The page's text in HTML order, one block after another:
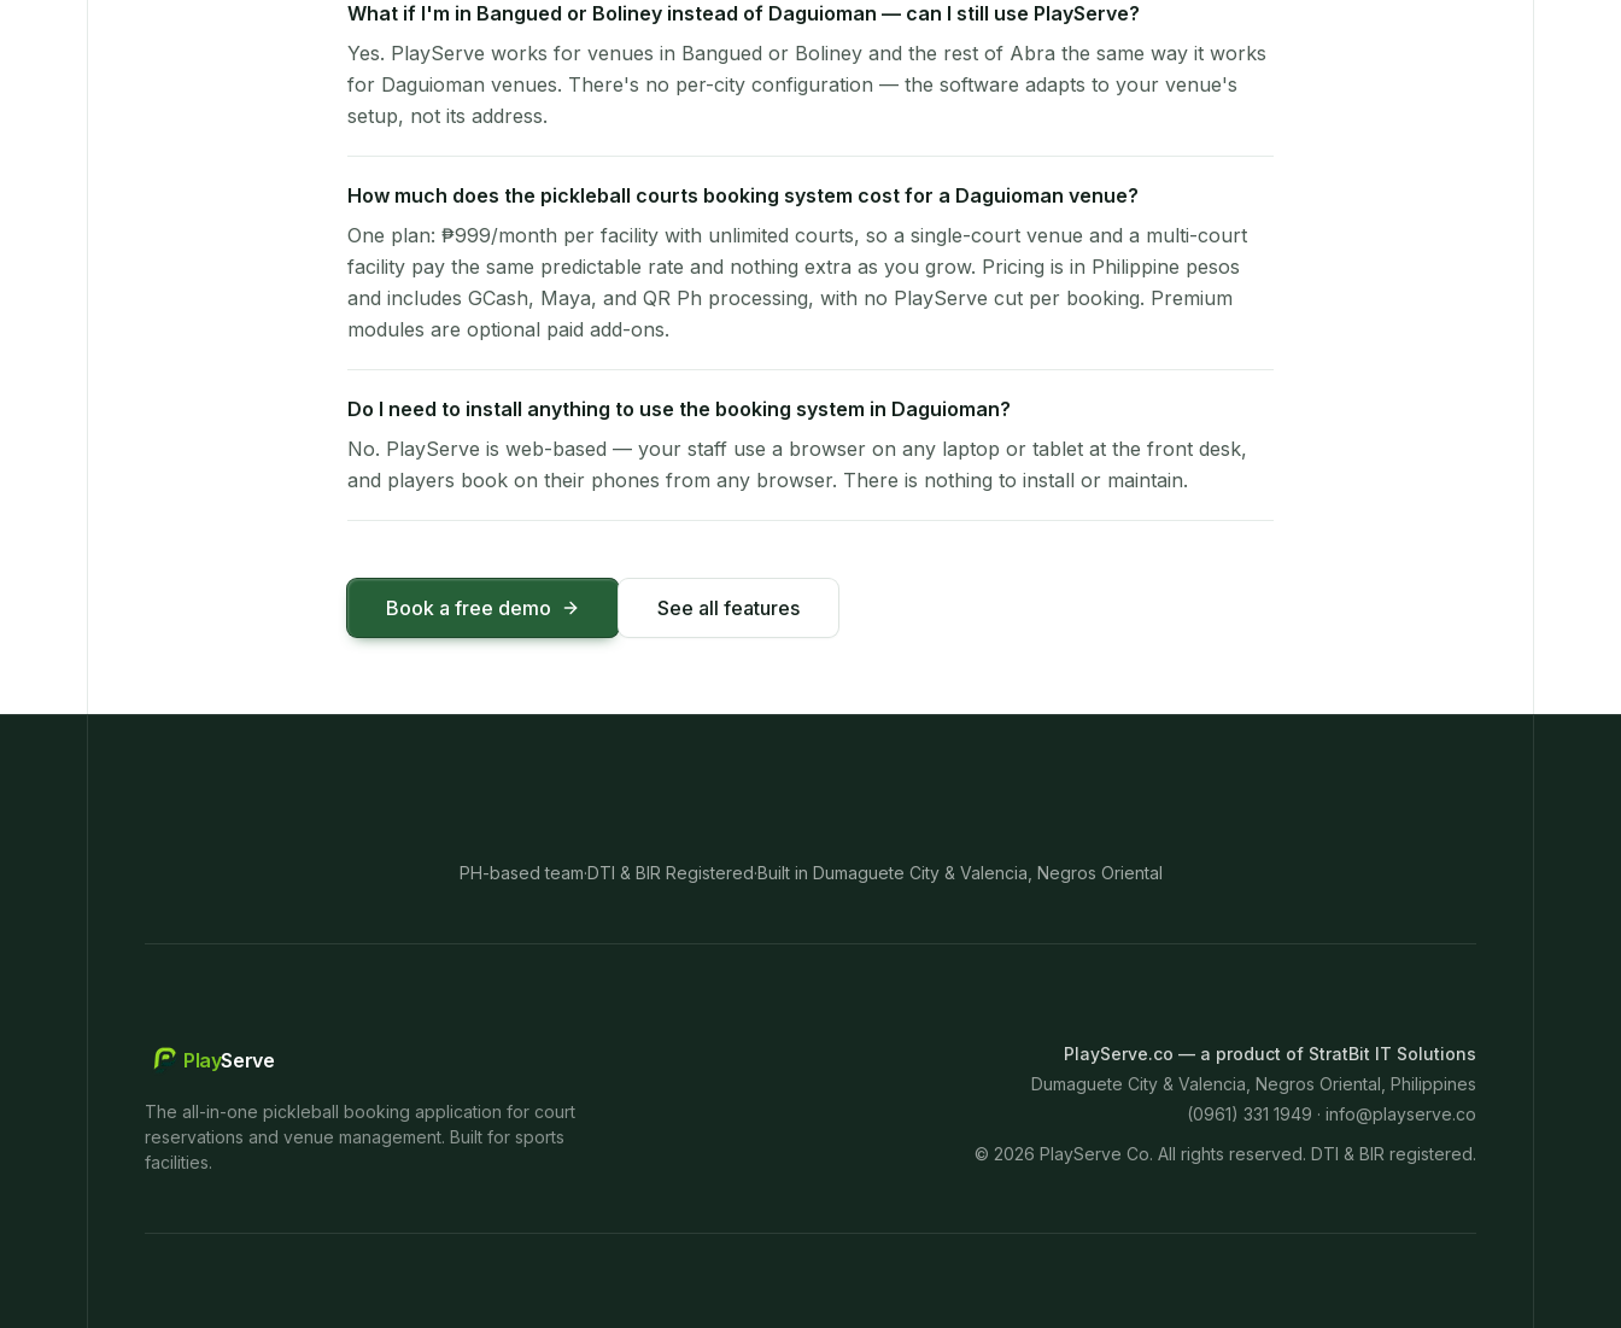
What if I'm in Bangued or Boliney instead of Daguioman — can I still use PlayServe?
Yes. PlayServe works for venues in Bangued or Boliney and the rest of Abra the same way it works
for Daguioman venues. There's no per-city configuration — the software adapts to your venue's
setup, not its address.
How much does the pickleball courts booking system cost for a Daguioman venue?
One plan: ₱999/month per facility with unlimited courts, so a single-court venue and a multi-court
facility pay the same predictable rate and nothing extra as you grow. Pricing is in Philippine pesos
and includes GCash, Maya, and QR Ph processing, with no PlayServe cut per booking. Premium
modules are optional paid add-ons.
Do I need to install anything to use the booking system in Daguioman?
No. PlayServe is web-based — your staff use a browser on any laptop or tablet at the front desk,
and players book on their phones from any browser. There is nothing to install or maintain.
Book a free demo See all features
PH-based team·DTI & BIR Registered·Built in Dumaguete City & Valencia, Negros Oriental
PlayServe
The all-in-one pickleball booking application for court
reservations and venue management. Built for sports
facilities.
PlayServe.co — a product of StratBit IT Solutions
Dumaguete City & Valencia, Negros Oriental, Philippines
(0961) 331 1949 · info@playserve.co
© 2026 PlayServe Co. All rights reserved. DTI & BIR registered.